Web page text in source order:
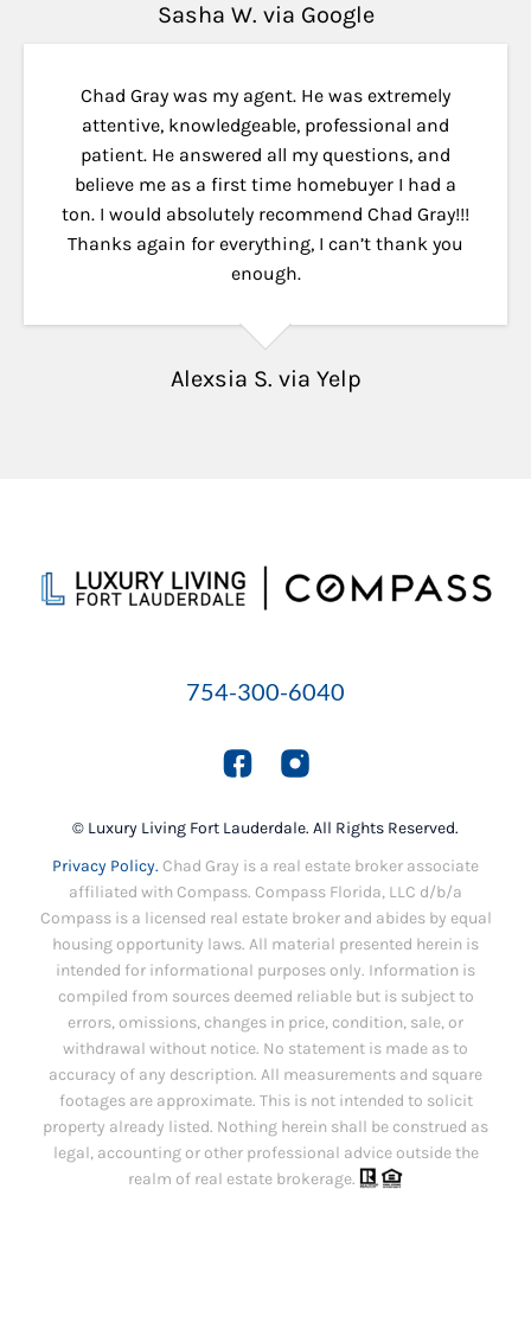
Sasha W. via Google
Chad Gray was my agent. He was extremely
attentive, knowledgeable, professional and
patient. He answered all my questions, and
believe me as a first time homebuyer I had a
ton. I would absolutely recommend Chad Gray!!!
Thanks again for everything, I can’t thank you
enough.
Alexsia S. via Yelp
754-300-6040
© Luxury Living Fort Lauderdale. All Rights Reserved.
Privacy Policy. Chad Gray is a real estate broker associate
affiliated with Compass. Compass Florida, LLC d/b/a
Compass is a licensed real estate broker and abides by equal
housing opportunity laws. All material presented herein is
intended for informational purposes only. Information is
compiled from sources deemed reliable but is subject to
errors, omissions, changes in price, condition, sale, or
withdrawal without notice. No statement is made as to
accuracy of any description. All measurements and square
footages are approximate. This is not intended to solicit
property already listed. Nothing herein shall be construed as
legal, accounting or other professional advice outside the
realm of real estate brokerage.